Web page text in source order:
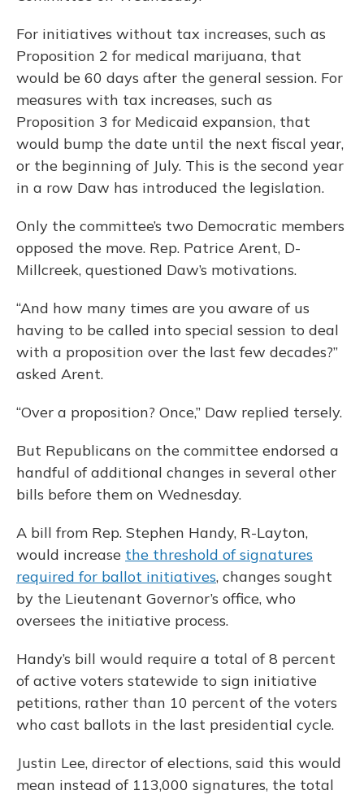
For initiatives without tax increases, such as
Proposition 2 for medical marijuana, that
would be 60 days after the general session. For
measures with tax increases, such as
Proposition 3 for Medicaid expansion, that
would bump the date until the next fiscal year,
or the beginning of July. This is the second year
in a row Daw has introduced the legislation.
Only the committee’s two Democratic members
opposed the move. Rep. Patrice Arent, D-
Millcreek, questioned Daw’s motivations.
“And how many times are you aware of us
having to be called into special session to deal
with a proposition over the last few decades?”
asked Arent.
“Over a proposition? Once,” Daw replied tersely.
But Republicans on the committee endorsed a
handful of additional changes in several other
bills before them on Wednesday.
A bill from Rep. Stephen Handy, R-Layton,
would increase the threshold of signatures
required for ballot initiatives, changes sought
by the Lieutenant Governor’s office, who
oversees the initiative process.
Handy’s bill would require a total of 8 percent
of active voters statewide to sign initiative
petitions, rather than 10 percent of the voters
who cast ballots in the last presidential cycle.
Justin Lee, director of elections, said this would
mean instead of 113,000 signatures, the total